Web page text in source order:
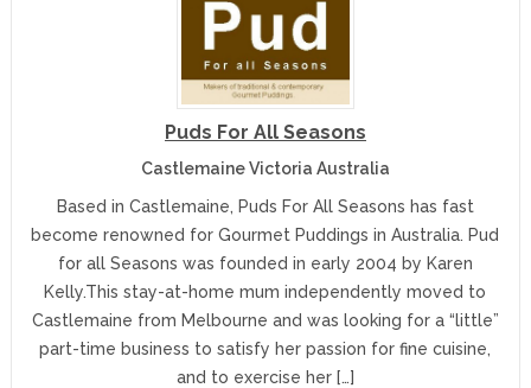
Puds For All Seasons
Castlemaine Victoria Australia
Based in Castlemaine, Puds For All Seasons has fast
become renowned for Gourmet Puddings in Australia. Pud
for all Seasons was founded in early 2004 by Karen
Kelly.This stay-at-home mum independently moved to
Castlemaine from Melbourne and was looking for a “little”
part-time business to satisfy her passion for fine cuisine,
and to exercise her […]